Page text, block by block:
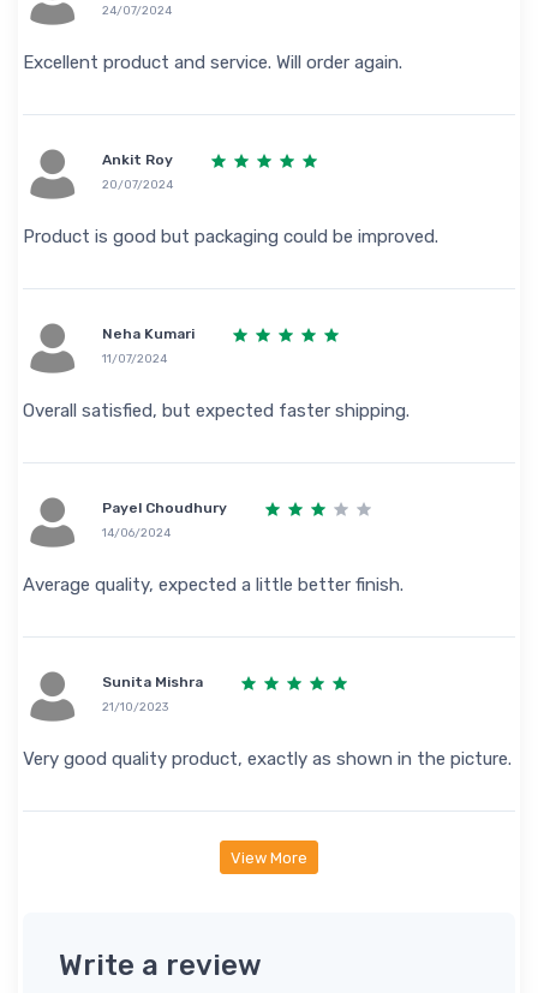
24/07/2024
Excellent product and service. Will order again.
Ankit Roy
20/07/2024
Product is good but packaging could be improved.
Neha Kumari
11/07/2024
Overall satisfied, but expected faster shipping.
Payel Choudhury
14/06/2024
Average quality, expected a little better finish.
Sunita Mishra
21/10/2023
Very good quality product, exactly as shown in the picture.
View More
Write a review